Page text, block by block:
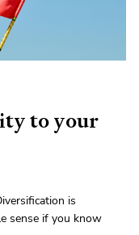
to your
is
sense if you know